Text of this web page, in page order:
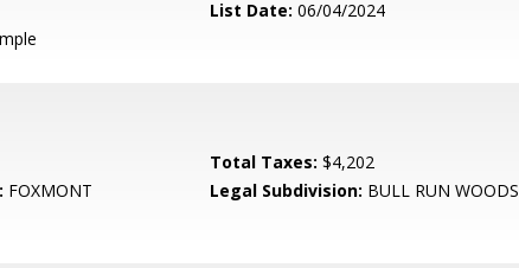
List Date: 06/04/2024
Total Taxes: $4,202
FOXMONT Legal Subdivision: BULL RUN WOODS